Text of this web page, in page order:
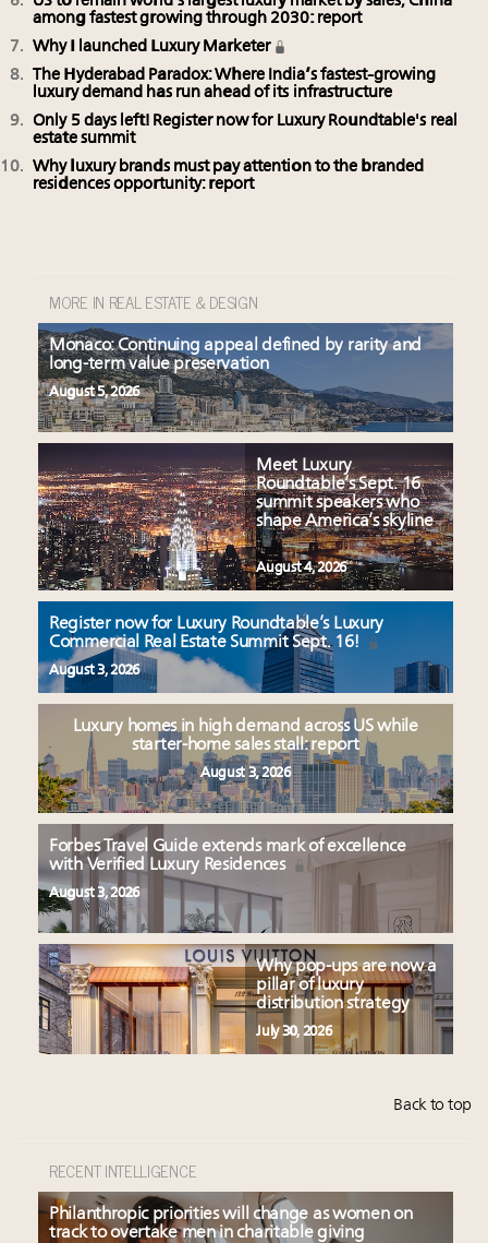
among fastest growing through 2030: report
Why I launched Luxury Marketer
The Hyderabad Paradox: Where India’s fastest-growing
luxury demand has run ahead of its infrastructure
Only 5 days left! Register now for Luxury Roundtable's real
estate summit
Why luxury brands must pay attention to the branded
residences opportunity: report
MORE IN REAL ESTATE & DESIGN
Monaco: Continuing appeal defined by rarity and
long-term value preservation
August 5, 2026
Meet Luxury
Roundtable’s Sept. 16
summit speakers who
shape America’s skyline
August 4, 2026
Register now for Luxury Roundtable’s Luxury
Commercial Real Estate Summit Sept. 16!
August 3, 2026
Luxury homes in high demand across US while
starter-home sales stall: report
August 3, 2026
Forbes Travel Guide extends mark of excellence
with Verified Luxury Residences
August 3, 2026
Why pop-ups are now a
pillar of luxury
distribution strategy
July 30, 2026
Back to top
RECENT INTELLIGENCE
Philanthropic priorities will change as women on
track to overtake men in charitable giving